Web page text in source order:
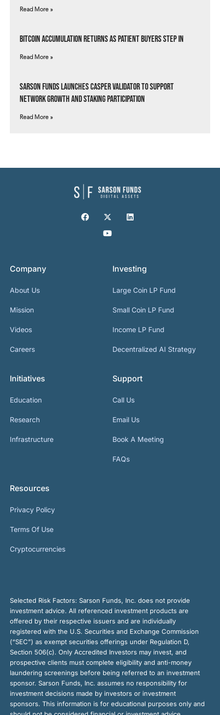
Read More »
Bitcoin Accumulation Returns as Patient Buyers Step In
Read More »
Sarson Funds Launches Casper Validator to Support
Network Growth and Staking Participation
Read More »
Company
About Us
Mission
Videos
Careers
Investing
Large Coin LP Fund
Small Coin LP Fund
Income LP Fund
Decentralized AI Strategy
Initiatives
Education
Research
Infrastructure
Support
Call Us
Email Us
Book A Meeting
FAQs
Resources
Privacy Policy
Terms Of Use
Cryptocurrencies
Selected Risk Factors: Sarson Funds, Inc. does not provide
investment advice. All referenced investment products are
offered by their respective issuers and are individually
registered with the U.S. Securities and Exchange Commission
(“SEC”) as exempt securities offerings under Regulation D,
Section 506(c). Only Accredited Investors may invest, and
prospective clients must complete eligibility and anti-money
laundering screenings before being referred to an investment
sponsor. Sarson Funds, Inc. assumes no responsibility for
investment decisions made by investors or investment
sponsors. This information is for educational purposes only and